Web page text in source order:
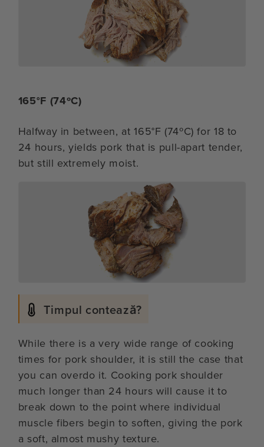
165°F (74ºC)
Halfway in between, at 165°F (74ºC) for 18 to
24 hours, yields pork that is pull-apart tender,
but still extremely moist.
Timpul contează?
While there is a very wide range of cooking
times for pork shoulder, it is still the case that
you can overdo it. Cooking pork shoulder
much longer than 24 hours will cause it to
break down to the point where individual
muscle fibers begin to soften, giving the pork
a soft, almost mushy texture.